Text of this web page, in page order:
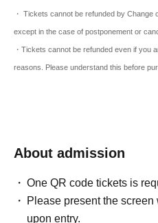
・ Tickets cannot be refunded by Change
except in the case of postponement or
・Tickets cannot be refunded even if you
reasons. Please understand this before
About admission
One QR code tickets is
Please present the
upon entry.